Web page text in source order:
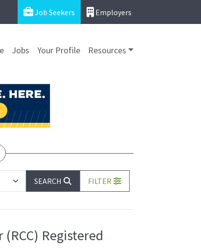
Job Seekers Employers
Jobs Your Profile Resources
SEARCH
FILTER
Registered